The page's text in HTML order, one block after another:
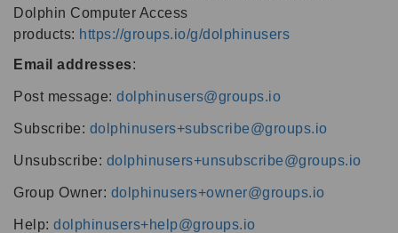
Dolphin Computer Access
products: https://groups.io/g/dolphinusers
Email addresses:
Post message: dolphinusers@groups.io
Subscribe: dolphinusers+subscribe@groups.io
Unsubscribe: dolphinusers+unsubscribe@groups.io
Group Owner: dolphinusers+owner@groups.io
Help: dolphinusers+help@groups.io